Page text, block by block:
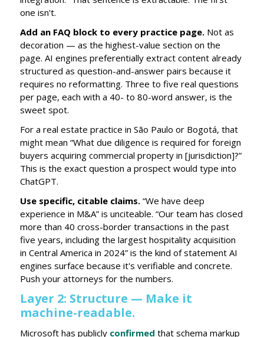
one isn't.
Add an FAQ block to every practice page.Not as
decoration — as the highest-value section on the
page. AI engines preferentially extract content already
structured as question-and-answer pairs because it
requires no reformatting. Three to five real questions
per page, each with a 40- to 80-word answer, is the
sweet spot.
For a real estate practice in São Paulo or Bogotá, that
might mean “What due diligence is required for foreign
buyers acquiring commercial property in [jurisdiction]?”
This is the exact question a prospect would type into
ChatGPT.
Use specific, citable claims.“We have deep
experience in M&A” is unciteable. “Our team has closed
more than 40 cross-border transactions in the past
five years, including the largest hospitality acquisition
in Central America in 2024” is the kind of statement AI
engines surface because it's verifiable and concrete.
Push your attorneys for the numbers.
Layer 2: Structure — Make it
machine-readable.
Microsoft has publicly confirmed that schema markup